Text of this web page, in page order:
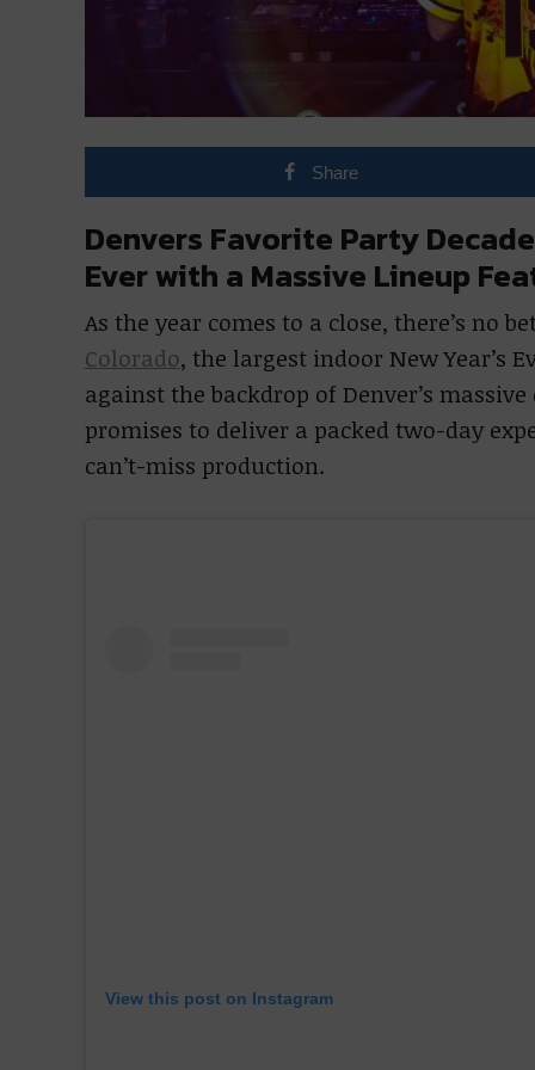
Share
Denvers Favorite Party
Ever with a Massive Lineup
As the year comes to a close, there’s no
Colorado, the largest indoor New Year’s
against the backdrop of Denver’s
promises to deliver a packed two-day
can’t-miss production.
View this post on Instagram